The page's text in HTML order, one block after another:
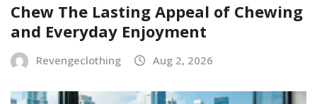
Chew The Lasting Appeal of Chewing
and Everyday Enjoyment
Revengeclothing Aug 2, 2026